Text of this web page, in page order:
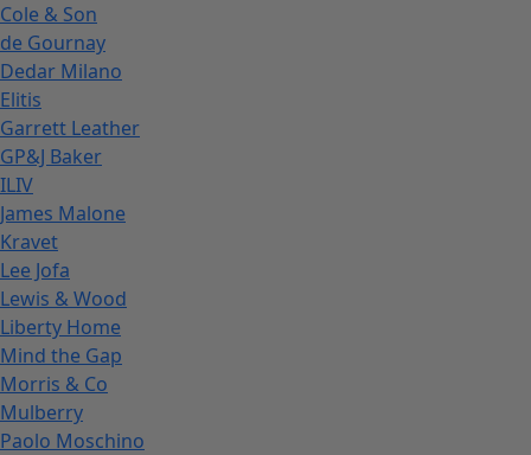
Cole & Son
de Gournay
Dedar Milano
Elitis
Garrett Leather
GP&J Baker
ILIV
James Malone
Kravet
Lee Jofa
Lewis & Wood
Liberty Home
Mind the Gap
Morris & Co
Mulberry
Paolo Moschino